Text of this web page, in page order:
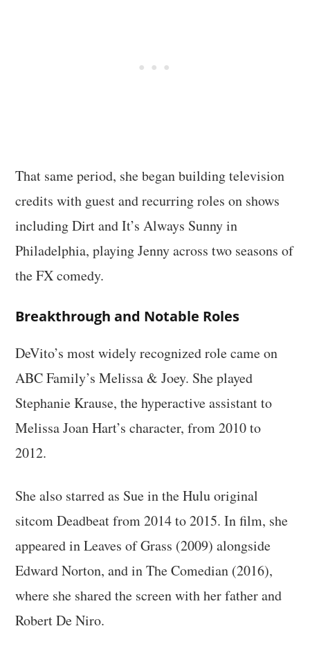
That same period, she began building television
credits with guest and recurring roles on shows
including Dirt and It’s Always Sunny in
Philadelphia, playing Jenny across two seasons of
the FX comedy.
Breakthrough and Notable Roles
DeVito’s most widely recognized role came on
ABC Family’s Melissa & Joey. She played
Stephanie Krause, the hyperactive assistant to
Melissa Joan Hart’s character, from 2010 to
2012.
She also starred as Sue in the Hulu original
sitcom Deadbeat from 2014 to 2015. In film, she
appeared in Leaves of Grass (2009) alongside
Edward Norton, and in The Comedian (2016),
where she shared the screen with her father and
Robert De Niro.